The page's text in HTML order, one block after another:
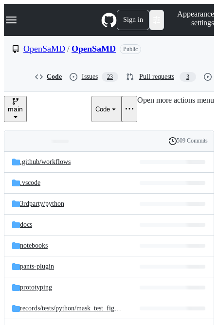
k
p
e
Navigation Menu Sign in
Appearance
settings
OpenSaMD / OpenSaMD Public
Code Issues 23 Pull requests 3
main Code
Open more actions menu
and
files
Latest
commit
History
509 Commits
.github/workflows
.vscode
3rdparty/python
docs
notebooks
pants-plugin
prototyping
records/tests/python/mask_test_figures